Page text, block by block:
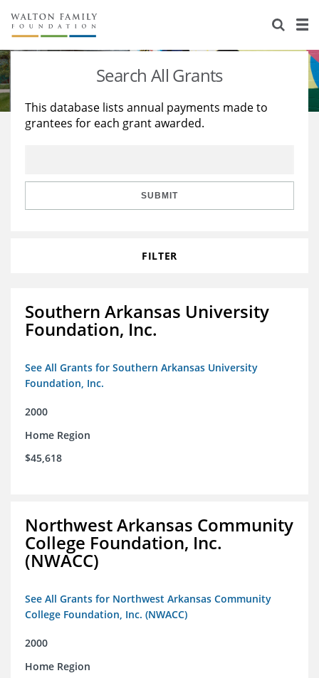
About Us
Staff
Reports & Financials
Stories
Education
Learning
Search All Grants
This database lists annual payments made to
grantees for each grant awarded.
SUBMIT
FILTER
Southern Arkansas University
Foundation, Inc.
See All Grants for Southern Arkansas University
Foundation, Inc.
2000
Home Region
$45,618
Northwest Arkansas Community
College Foundation, Inc.
(NWACC)
See All Grants for Northwest Arkansas Community
College Foundation, Inc. (NWACC)
2000
Home Region